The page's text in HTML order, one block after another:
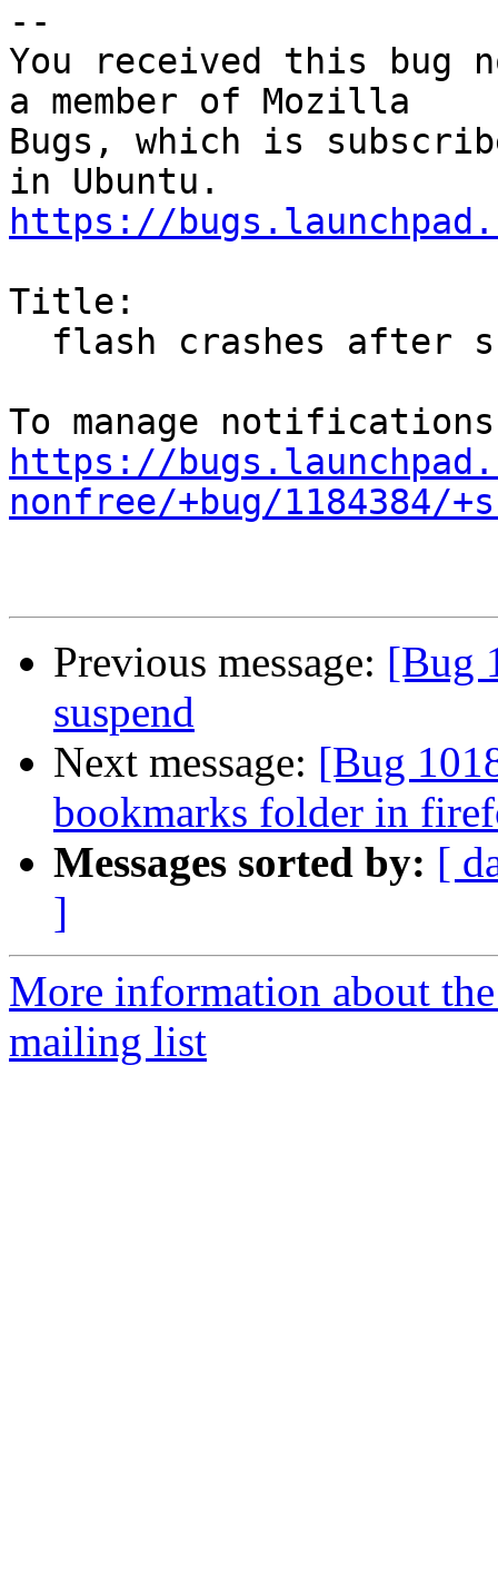
--
You received this bug
a member of Mozilla
Bugs, which is
https://
Title:
https://
nonfree/+bug/1184384/
Previous message: [Bug
suspend
Next message: [Bug
bookmarks folder in
Messages sorted by: [
]
More information about
mailing list